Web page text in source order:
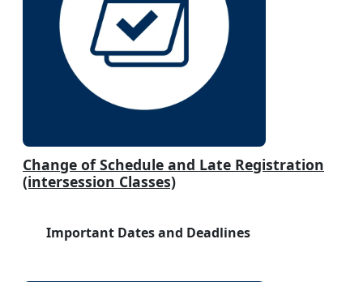
Change of Schedule and Late Registration
(intersession Classes)
Important Dates and Deadlines